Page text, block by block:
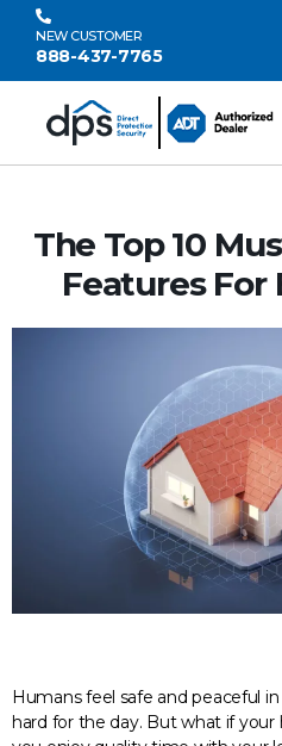
NEW CUSTOMER
888-437-7765
The Top 10
Features For
Humans feel safe and peaceful
hard for the day. But what if your